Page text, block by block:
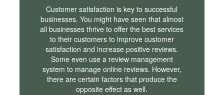
Customer satisfaction is key to successful
businesses. You might have seen that almost
all businesses thrive to offer the best services
to their customers to improve customer
satisfaction and increase positive reviews.
Some even use a review management
system to manage online reviews. However,
there are certain factors that produce the
opposite effect as well.